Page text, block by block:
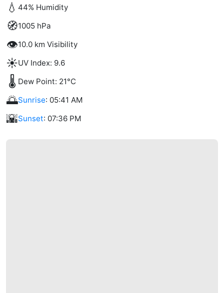
💧 44% Humidity
🧭1005 hPa
👁️10.0 km Visibility
☀️UV Index: 9.6
🌡️ Dew Point: 21°C
🌅Sunrise: 05:41 AM
🌇Sunset: 07:36 PM